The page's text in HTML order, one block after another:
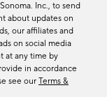
Inc., to send
about updates on
our affiliates and
on social media
at any time by
in accordance
see our Terms &